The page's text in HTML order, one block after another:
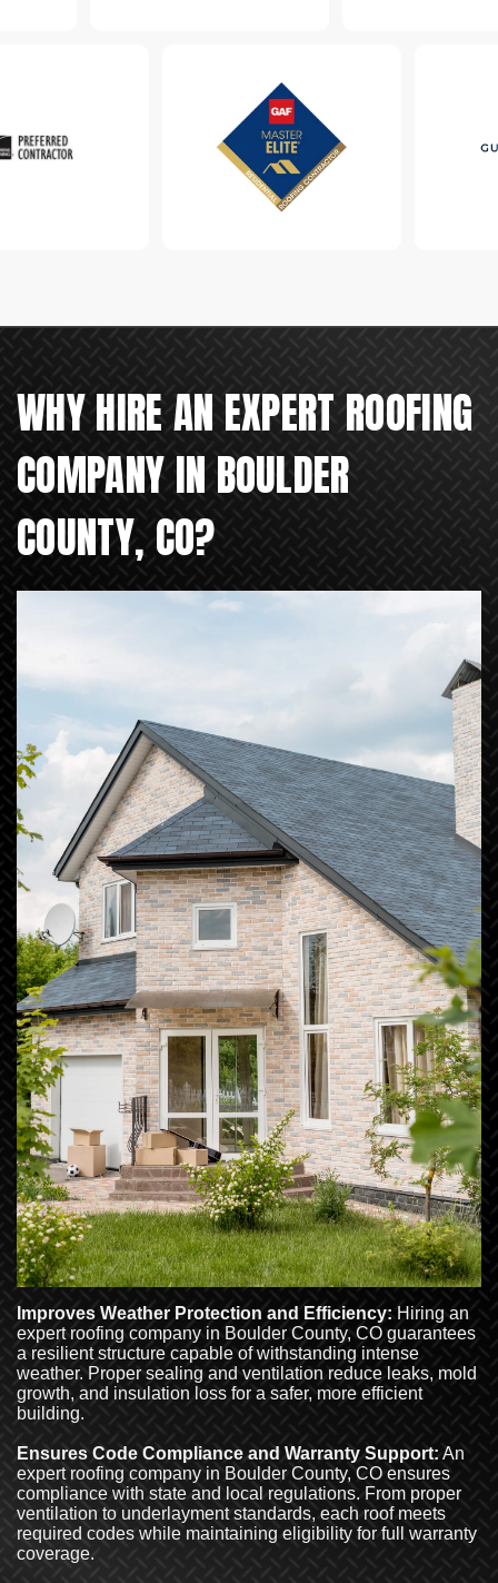
WHY HIRE AN EXPERT ROOFING
COMPANY IN BOULDER
COUNTY, CO?
Improves Weather Protection and Efficiency: Hiring an
expert roofing company in Boulder County, CO guarantees
a resilient structure capable of withstanding intense
weather. Proper sealing and ventilation reduce leaks, mold
growth, and insulation loss for a safer, more efficient
building.
Ensures Code Compliance and Warranty Support:An
expert roofing company in Boulder County, CO ensures
compliance with state and local regulations. From proper
ventilation to underlayment standards, each roof meets
required codes while maintaining eligibility for full warranty
coverage.